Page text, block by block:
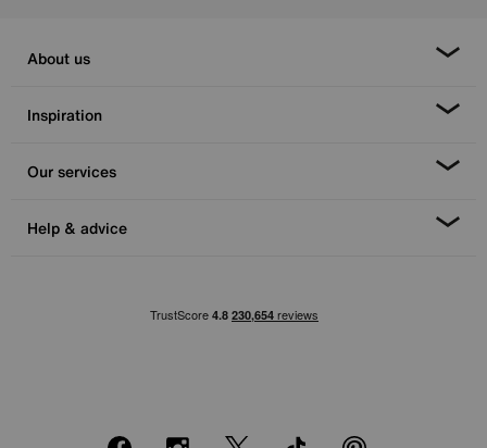
About us
Inspiration
Our services
Help & advice